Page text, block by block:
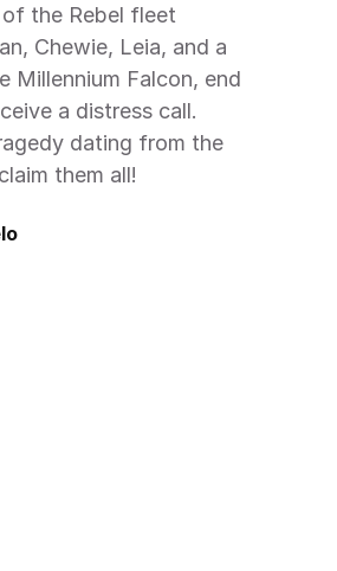
the Rebel fleet
Chewie, Leia, and a
Millennium Falcon, end
a distress call.
dating from the
them all!